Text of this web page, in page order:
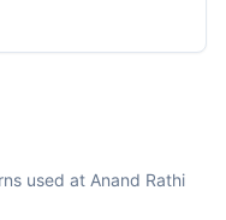
used at Anand Rathi